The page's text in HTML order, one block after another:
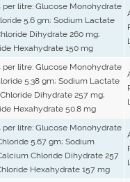
litre: Glucose Monohydrate
5.6 gm; Sodium Lactate
Dihydrate 260 mg;
Hexahydrate 150 mg
litre: Glucose Monohydrate
5.38 gm; Sodium Lactate
Dihydrate 257 mg;
Hexahydrate 50.8 mg
litre: Glucose Monohydrate
5.67 gm; Sodium
Chloride Dihydrate 257
Hexahydrate 157 mg